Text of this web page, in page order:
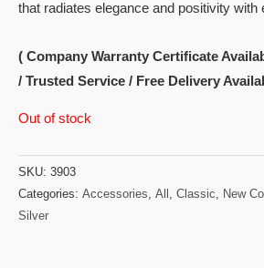
that radiates elegance and positivity with
( Company Warranty Certificate
/ Trusted Service / Free Delivery
Out of stock
SKU: 3903
Categories: Accessories, All , Classic, New
Silver